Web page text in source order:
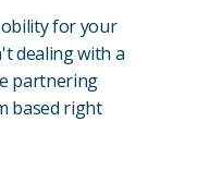
for your
dealing with a
partnering
based right